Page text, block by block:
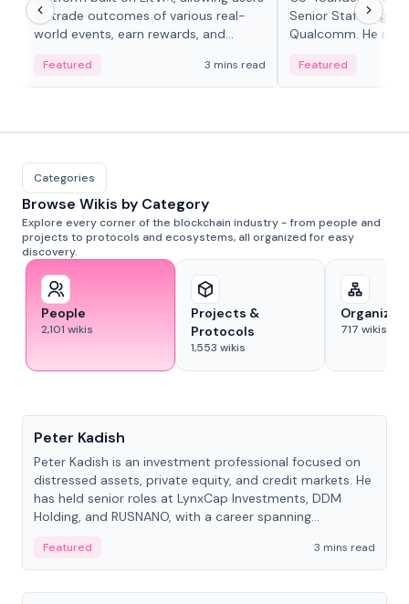
to trade outcomes of various real-
world events, earn rewards, and
adaptive liquidity solutions.
Featured 3 mins read
Senior Staff
Qualcomm. He is
Featured
Categories
Browse Wikis by Category
Explore every corner of the blockchain industry - from people and
projects to protocols and ecosystems, all organized for easy
discovery.
People
2,101 wikis
Projects &
Protocols
1,553 wikis
717 wikis
Peter Kadish
Peter Kadish is an investment professional focused on
distressed assets, private equity, and credit markets. He
has held senior roles at LynxCap Investments, DDM
Holding, and RUSNANO, with a career spanning
Featured
3 mins read
People